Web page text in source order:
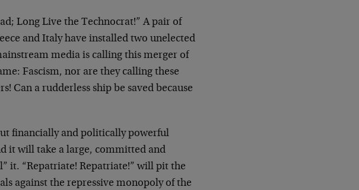
Long Live the Technocrat!” A pair of
and Italy have installed two unelected
media is calling this merger of
Fascism, nor are they calling these
Can a rudderless ship be saved because
financially and politically powerful
it will take a large, committed and
it. “Repatriate! Repatriate!” will pit the
against the repressive monopoly of the